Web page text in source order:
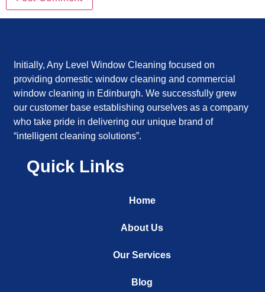
Initially, Any Level Window Cleaning focused on
providing domestic window cleaning and commercial
window cleaning in Edinburgh. We successfully grew
our customer base establishing ourselves as a company
who take pride in delivering our unique brand of
“intelligent cleaning solutions”.
Quick Links
Home
About Us
Our Services
Blog